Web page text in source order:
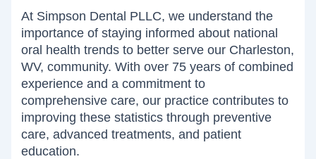
At Simpson Dental PLLC, we understand the
importance of staying informed about national
oral health trends to better serve our Charleston,
WV, community. With over 75 years of combined
experience and a commitment to
comprehensive care, our practice contributes to
improving these statistics through preventive
care, advanced treatments, and patient
education.